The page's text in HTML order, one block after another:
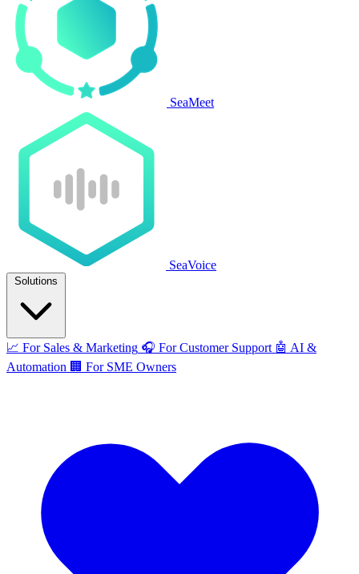
SeaMeet
SeaVoice
Solutions
📈 For Sales & Marketing 🎧 For Customer Support 🤖 AI &
Automation 🏢 For SME Owners